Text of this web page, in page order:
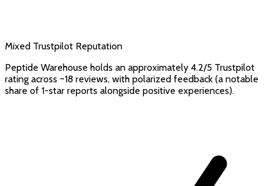
Mixed Trustpilot Reputation
Peptide Warehouse holds an approximately 4.2/5 Trustpilot
rating across ~18 reviews, with polarized feedback (a notable
share of 1-star reports alongside positive experiences).